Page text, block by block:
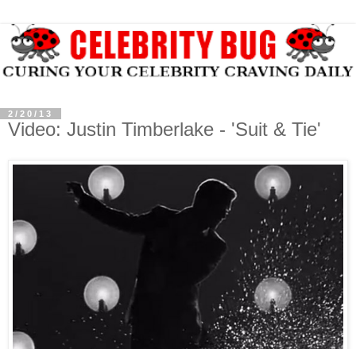
2/20/13
Video: Justin Timberlake - 'Suit & Tie'